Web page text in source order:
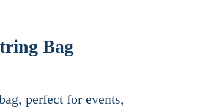
Bag
perfect for events,